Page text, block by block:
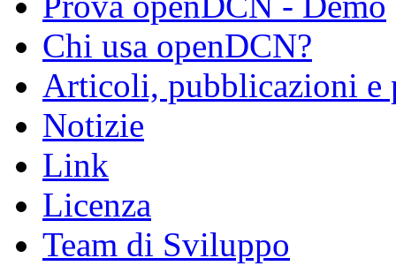
Chi usa openDCN?
Articoli, pubblicazioni e
Notizie
Link
Licenza
Team di Sviluppo